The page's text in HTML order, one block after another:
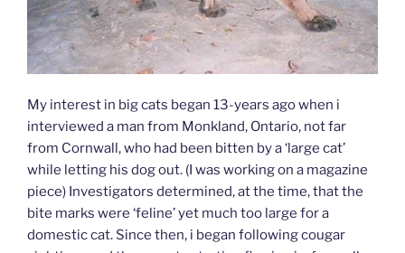
My interest in big cats began 13-years ago when i
interviewed a man from Monkland, Ontario, not far
from Cornwall, who had been bitten by a ‘large cat’
while letting his dog out. (I was working on a magazine
piece) Investigators determined, at the time, that the
bite marks were ‘feline’ yet much too large for a
domestic cat. Since then, i began following cougar